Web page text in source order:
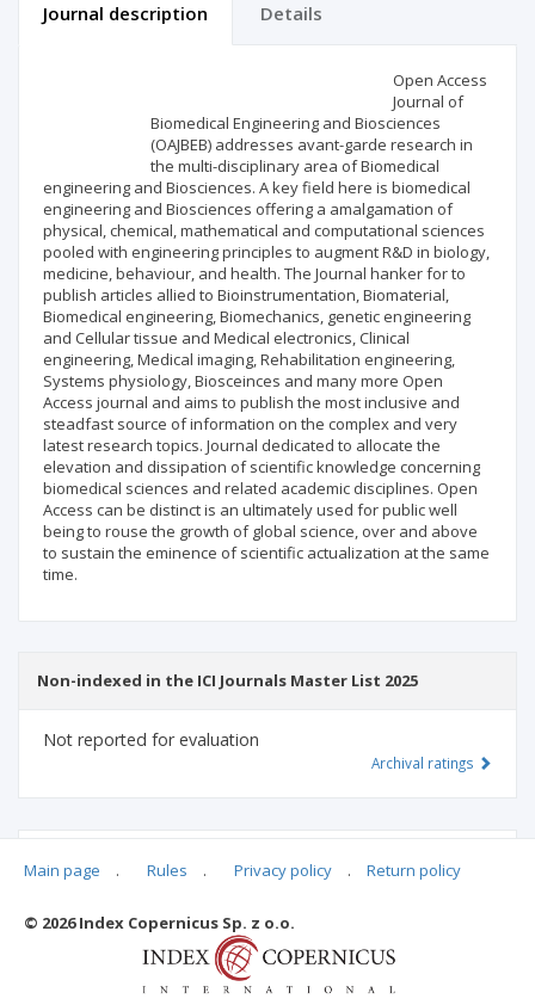
Journal description Details
Open Access
Journal of
Biomedical Engineering and Biosciences
(OAJBEB) addresses avant-garde research in
the multi-disciplinary area of Biomedical
engineering and Biosciences. A key field here is biomedical
engineering and Biosciences offering a amalgamation of
physical, chemical, mathematical and computational sciences
pooled with engineering principles to augment R&D in biology,
medicine, behaviour, and health. The Journal hanker for to
publish articles allied to Bioinstrumentation, Biomaterial,
Biomedical engineering, Biomechanics, genetic engineering
and Cellular tissue and Medical electronics, Clinical
engineering, Medical imaging, Rehabilitation engineering,
Systems physiology, Biosceinces and many more Open
Access journal and aims to publish the most inclusive and
steadfast source of information on the complex and very
latest research topics. Journal dedicated to allocate the
elevation and dissipation of scientific knowledge concerning
biomedical sciences and related academic disciplines. Open
Access can be distinct is an ultimately used for public well
being to rouse the growth of global science, over and above
to sustain the eminence of scientific actualization at the same
time.
Non-indexed in the ICI Journals Master List 2025
Not reported for evaluation
Archival ratings
Main page . Rules . Privacy policy . Return policy
© 2026 Index Copernicus Sp. z o.o.